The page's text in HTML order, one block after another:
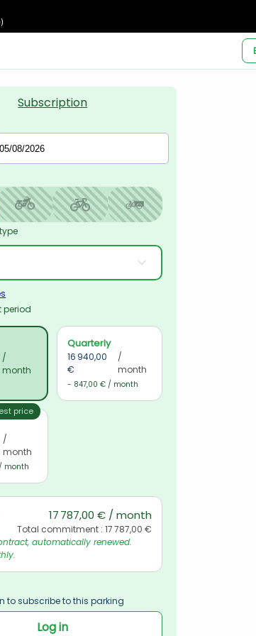
Subscription
period
/
month
Quarterly
16 940,00
€
/
month
- 847,00 € / month
price
/
month
month
17 787,00 € / month
Total commitment : 17 787,00 €
automatically renewed.
to subscribe to this parking
Log in